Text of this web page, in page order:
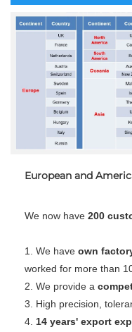
European and
We now have 200
1. We have own
worked for more than
2. We provide a
3. High precision,
4. 14 years' export